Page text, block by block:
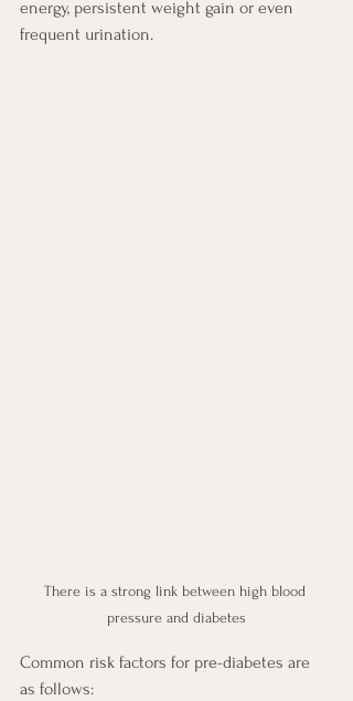
energy, persistent weight gain or even
frequent urination.
There is a strong link between high blood
pressure and diabetes
Common risk factors for pre-diabetes are
as follows: